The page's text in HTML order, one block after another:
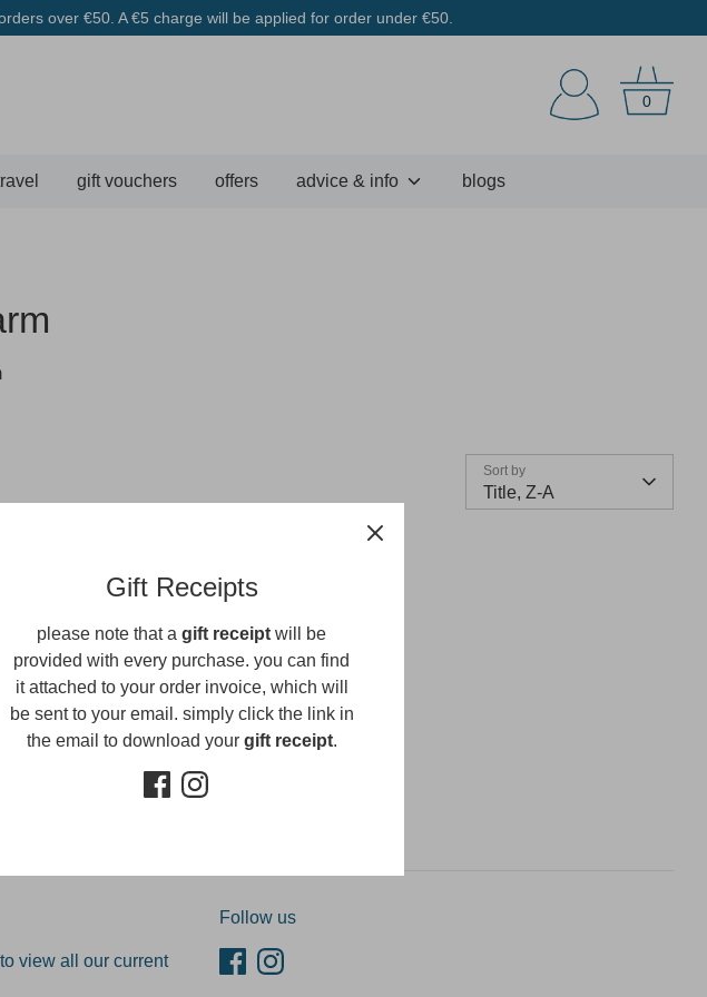
over €50. A €5 charge will be applied for order under €50.
0
gift vouchers offers advice & info blogs
Sort by
Title, Z-A
this collection
Sign up
view all our current
Follow us
Gift Receipts
please note that a gift receipt will be
provided with every purchase. you can find
it attached to your order invoice, which will
be sent to your email. simply click the link in
the email to download your gift receipt.